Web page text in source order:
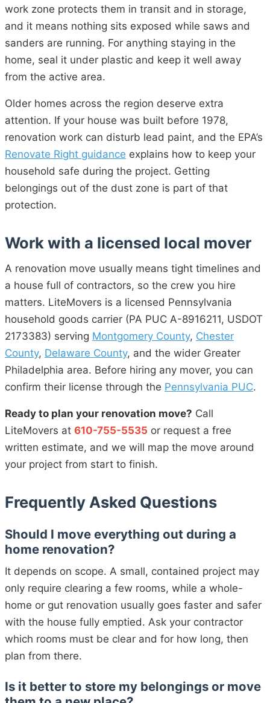
work zone protects them in transit and in storage,
and it means nothing sits exposed while saws and
sanders are running. For anything staying in the
home, seal it under plastic and keep it well away
from the active area.
Older homes across the region deserve extra
attention. If your house was built before 1978,
renovation work can disturb lead paint, and the EPA’s
Renovate Right guidance explains how to keep your
household safe during the project. Getting
belongings out of the dust zone is part of that
protection.
Work with a licensed local mover
A renovation move usually means tight timelines and
a house full of contractors, so the crew you hire
matters. LiteMovers is a licensed Pennsylvania
household goods carrier (PA PUC A-8916211, USDOT
2173383) serving Montgomery County, Chester
County, Delaware County, and the wider Greater
Philadelphia area. Before hiring any mover, you can
confirm their license through the Pennsylvania PUC.
Ready to plan your renovation move? Call
LiteMovers at 610-755-5535 or request a free
written estimate, and we will map the move around
your project from start to finish.
Frequently Asked Questions
Should I move everything out during a
home renovation?
It depends on scope. A small, contained project may
only require clearing a few rooms, while a whole-
home or gut renovation usually goes faster and safer
with the house fully emptied. Ask your contractor
which rooms must be clear and for how long, then
plan from there.
Is it better to store my belongings or move